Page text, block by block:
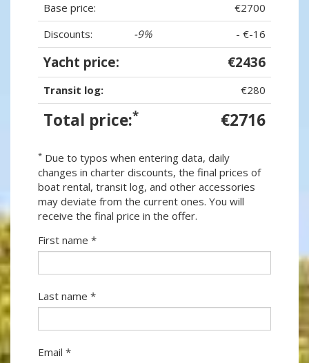
Base price:
€2700
Discounts:
-9% - €-16
Yacht price: €2436
Transit log: €280
Total price:* €2716
* Due to typos when entering data, daily
changes in charter discounts, the final prices of
boat rental, transit log, and other accessories
may deviate from the current ones. You will
receive the final price in the offer.
First name *
Last name *
Email *